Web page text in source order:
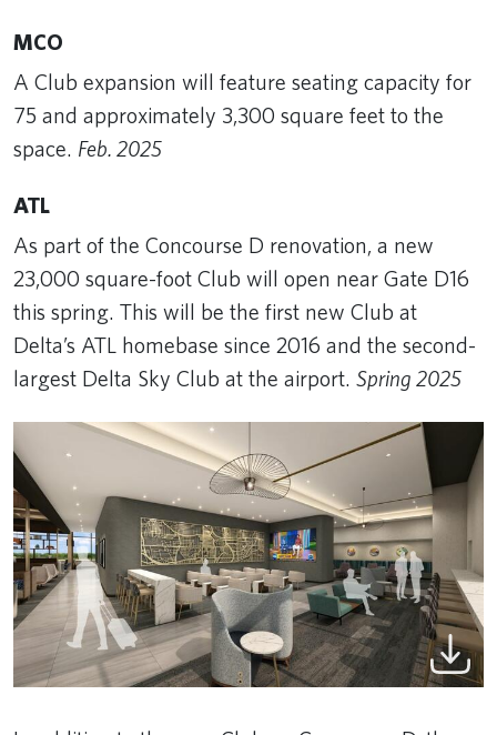
MCO
A Club expansion will feature seating capacity for
75 and approximately 3,300 square feet to the
space. Feb. 2025
ATL
As part of the Concourse D renovation, a new
23,000 square-foot Club will open near Gate D16
this spring. This will be the first new Club at
Delta’s ATL homebase since 2016 and the second-
largest Delta Sky Club at the airport. Spring 2025